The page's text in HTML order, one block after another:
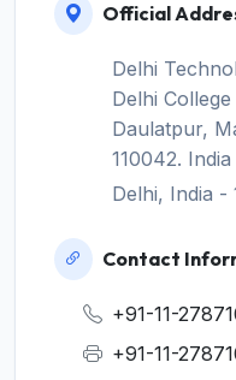
Official
Delhi
Delhi
Daulatpur,
110042. India
Delhi, India -
Contact
+91-11-
+91-11-